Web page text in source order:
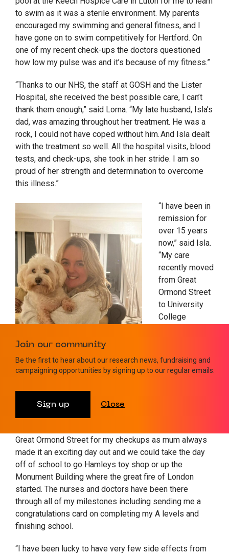
to swim as it was a sterile environment. My parents
encouraged my swimming and general fitness, and I
have gone on to swim competitively for Hertford. On
one of my recent check-ups the doctors questioned
how low my pulse was and it’s because of my fitness.”
“Thanks to our NHS, the staff at GOSH and the Lister
Hospital, she received the best possible care, I can’t
thank them enough,” said Lorna. “My late husband, Isla’s
dad, was amazing throughout her treatment. He was a
rock, I could not have coped without him. And Isla dealt
with the treatment so well. All the hospital visits, blood
tests, and check-ups, she took in her stride. I am so
proud of her strength and determination to overcome
this illness.”
“I have been in
remission for
over 15 years
now,” said Isla.
“My care
recently moved
from Great
Ormond Street
to University
College
now an adult
another big milestone but I miss the safari theme on
the children’s day care ward with the lovely animal
Great Ormond Street for my checkups as mum always
made it an exciting day out and we could take the day
off of school to go Hamleys toy shop or up the
Monument Building where the great fire of London
started. The nurses and doctors have been there
through all of my milestones including sending me a
congratulations card on completing my A levels and
finishing school.
“I have been lucky to have very few side effects from
Join our community
Be the first to hear about our research news, fundraising and
campaigning opportunities by signing up to our regular emails.
Sign up Close